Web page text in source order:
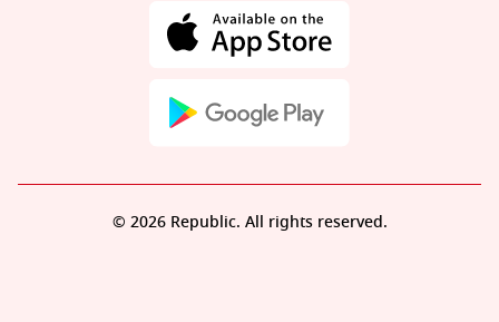
© 2026 Republic. All rights reserved.